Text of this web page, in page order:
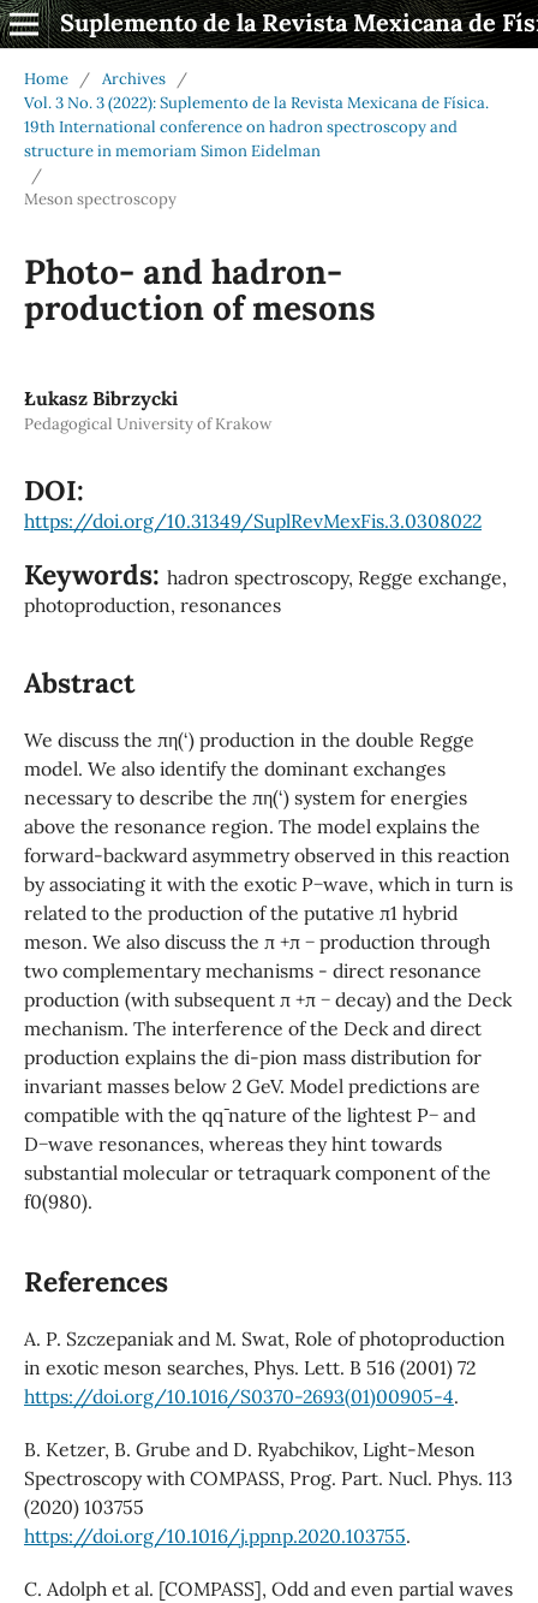
Suplemento de la Revista Mexicana de
Home / Archives
/
Vol. 3 No. 3 (2022): Suplemento de la Revista Mexicana de Física.
19th International conference on hadron spectroscopy and
structure in memoriam Simon Eidelman
/
Meson spectroscopy
Photo- and hadron-
production of mesons
Łukasz Bibrzycki
Pedagogical University of Krakow
DOI:
https://doi.org/10.31349/SuplRevMexFis.3.0308022
Keywords: hadron spectroscopy, Regge exchange,
photoproduction, resonances
Abstract
We discuss the πη(‘) production in the double Regge
model. We also identify the dominant exchanges
necessary to describe the πη(‘) system for energies
above the resonance region. The model explains the
forward-backward asymmetry observed in this reaction
by associating it with the exotic P−wave, which in turn is
related to the production of the putative π1 hybrid
meson. We also discuss the π +π − production through
two complementary mechanisms - direct resonance
production (with subsequent π +π − decay) and the Deck
mechanism. The interference of the Deck and direct
production explains the di-pion mass distribution for
invariant masses below 2 GeV. Model predictions are
compatible with the qq¯ nature of the lightest P− and
D−wave resonances, whereas they hint towards
substantial molecular or tetraquark component of the
f0(980).
References
A. P. Szczepaniak and M. Swat, Role of photoproduction
in exotic meson searches, Phys. Lett. B 516 (2001) 72
https://doi.org/10.1016/S0370-2693(01)00905-4.
B. Ketzer, B. Grube and D. Ryabchikov, Light-Meson
Spectroscopy with COMPASS, Prog. Part. Nucl. Phys. 113
(2020) 103755
https://doi.org/10.1016/j.ppnp.2020.103755.
C. Adolph et al. [COMPASS], Odd and even partial waves